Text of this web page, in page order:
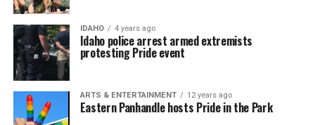
IDAHO 4 years ago
Idaho police arrest armed extremists
protesting Pride event
ARTS & ENTERTAINMENT 12 years ago
Eastern Panhandle hosts Pride in the Park